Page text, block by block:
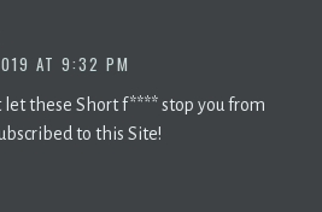
AT 9:32 PM
let these Short f**** stop you from
to this Site!